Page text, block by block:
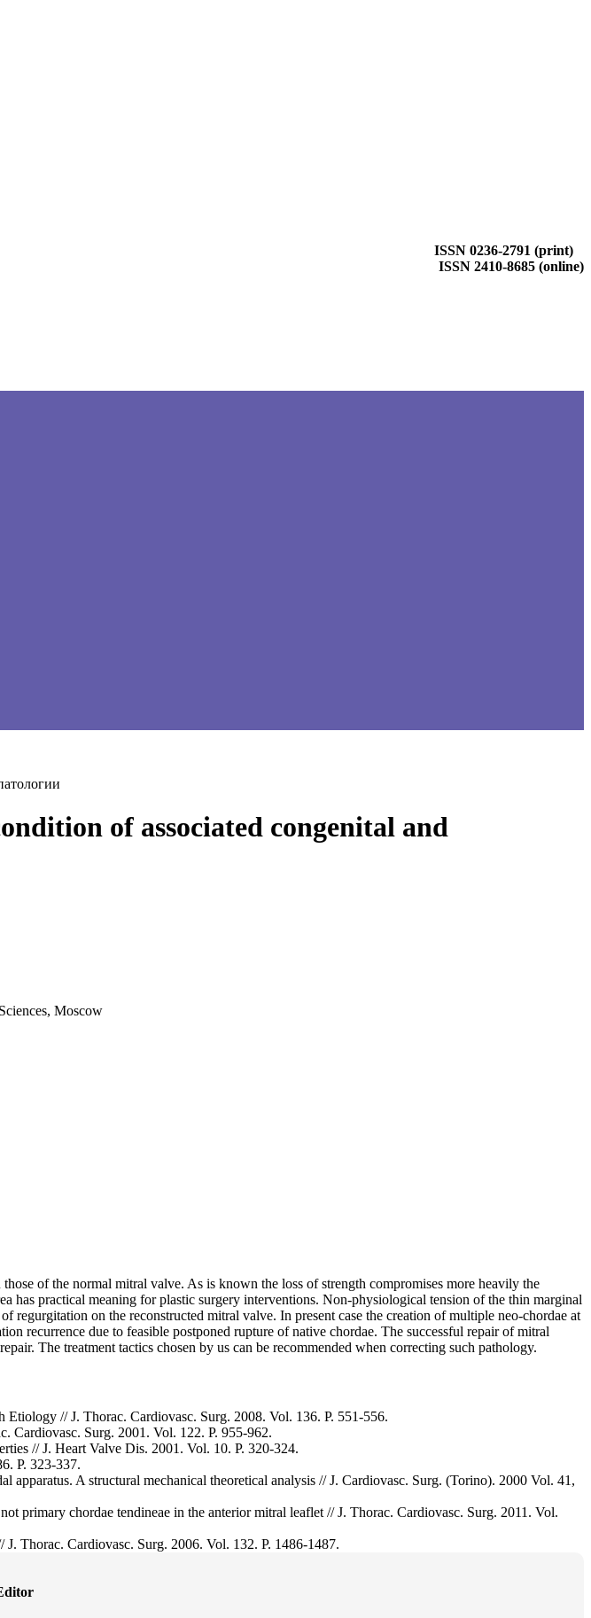
ISSN 0236-2791 (print)
ISSN 2410-8685 (online)
of associated congenital and
Moscow
of the normal mitral valve. As is known the loss of strength compromises more heavily the
has practical meaning for plastic surgery interventions. Non-physiological tension of the thin marginal
regurgitation on the reconstructed mitral valve. In present case the creation of multiple neo-chordae at
recurrence due to feasible postponed rupture of native chordae. The successful repair of mitral
The treatment tactics chosen by us can be recommended when correcting such pathology.
// J. Thorac. Cardiovasc. Surg. 2008. Vol. 136. P. 551-556.
Cardiovasc. Surg. 2001. Vol. 122. P. 955-962.
// J. Heart Valve Dis. 2001. Vol. 10. P. 320-324.
P. 323-337.
A structural mechanical theoretical analysis // J. Cardiovasc. Surg. (Torino). 2000 Vol. 41,
primary chordae tendineae in the anterior mitral leaflet // J. Thorac. Cardiovasc. Surg. 2011. Vol.
Thorac. Cardiovasc. Surg. 2006. Vol. 132. P. 1486-1487.